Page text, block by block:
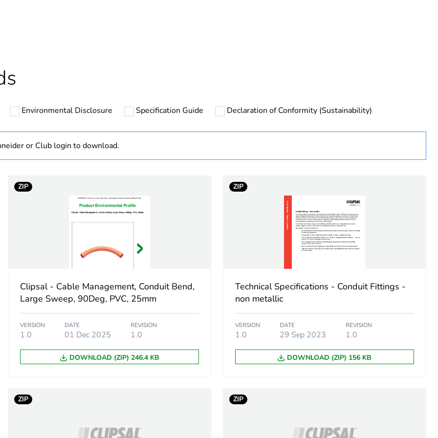
Component
Environmental Disclosure Specification Guide Declaration of Conformity (Sustainability)
or Club login to download.
ZIP
Clipsal - Cable Management, Conduit Bend,
Large Sweep, 90Deg, PVC, 25mm
VERSION
1.0
DATE
01 Dec 2025
REVISION
1.0
DOWNLOAD (ZIP) 246.4 KB
ZIP
Technical Specifications - Conduit Fittings -
non metallic
VERSION
1.0
DATE
29 Sep 2023
REVISION
1.0
DOWNLOAD (ZIP) 156 KB
ZIP ZIP